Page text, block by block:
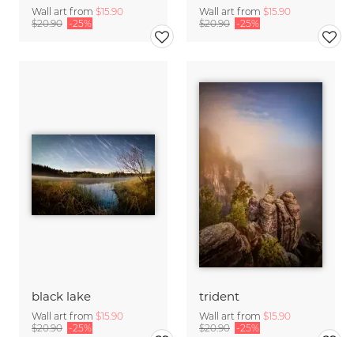
Wall art from $15.90
$20.90 -25%
Wall art from $15.90
$20.90 -25%
black lake
Wall art from $15.90
$20.90 -25%
trident
Wall art from $15.90
$20.90 -25%